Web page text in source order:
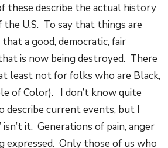
these describe the actual history
U.S. To say that things are
a good, democratic, fair
is now being destroyed. There
least not for folks who are Black,
of Color). I don’t know quite
describe current events, but I
it. Generations of pain, anger
expressed. Only those of us who